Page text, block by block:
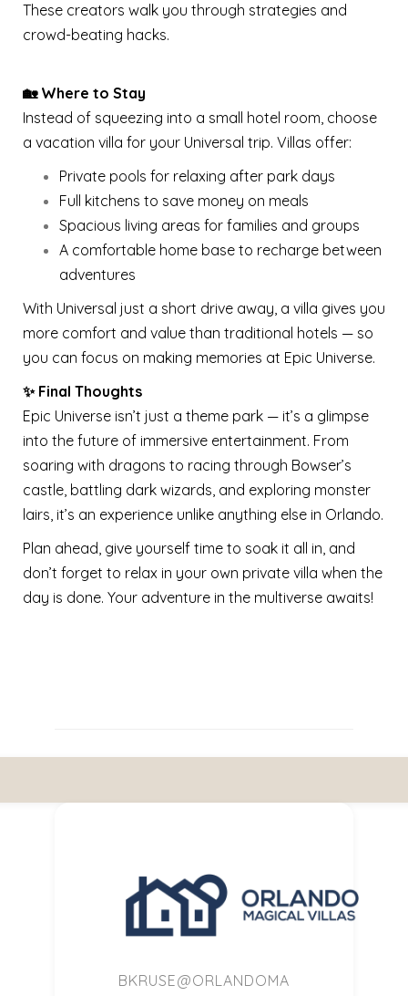
These creators walk you through strategies and
crowd-beating hacks.
🏡 Where to Stay
Instead of squeezing into a small hotel room, choose
a vacation villa for your Universal trip. Villas offer:
Private pools for relaxing after park days
Full kitchens to save money on meals
Spacious living areas for families and groups
A comfortable home base to recharge between
adventures
With Universal just a short drive away, a villa gives you
more comfort and value than traditional hotels — so
you can focus on making memories at Epic Universe.
✨ Final Thoughts
Epic Universe isn’t just a theme park — it’s a glimpse
into the future of immersive entertainment. From
soaring with dragons to racing through Bowser’s
castle, battling dark wizards, and exploring monster
lairs, it’s an experience unlike anything else in Orlando.
Plan ahead, give yourself time to soak it all in, and
don’t forget to relax in your own private villa when the
day is done. Your adventure in the multiverse awaits!
BKRUSE@ORLANDOMA